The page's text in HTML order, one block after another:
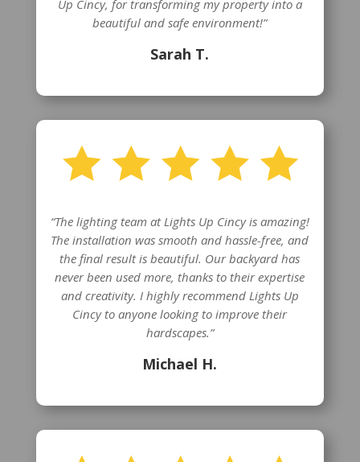
Up Cincy, for transforming my property into a
beautiful and safe environment!”
Sarah T.
“The lighting team at Lights Up Cincy is amazing!
The installation was smooth and hassle-free, and
the final result is beautiful. Our backyard has
never been used more, thanks to their expertise
and creativity. I highly recommend Lights Up
Cincy to anyone looking to improve their
hardscapes.”
Michael H.